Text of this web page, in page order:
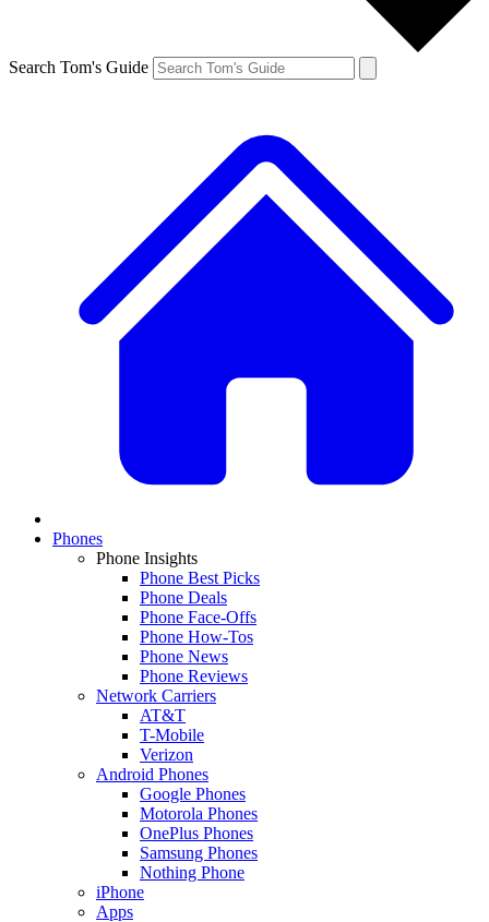
Search Tom's Guide
Phones
Phone Insights
Phone Best Picks
Phone Deals
Phone Face-Offs
Phone How-Tos
Phone News
Phone Reviews
Network Carriers
AT&T
T-Mobile
Verizon
Android Phones
Google Phones
Motorola Phones
OnePlus Phones
Samsung Phones
Nothing Phone
iPhone
Apps